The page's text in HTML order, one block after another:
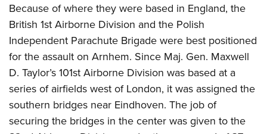
Because of where they were based in England, the
British 1st Airborne Division and the Polish
Independent Parachute Brigade were best positioned
for the assault on Arnhem. Since Maj. Gen. Maxwell
D. Taylor’s 101st Airborne Division was based at a
series of airfields west of London, it was assigned the
southern bridges near Eindhoven. The job of
securing the bridges in the center was given to the